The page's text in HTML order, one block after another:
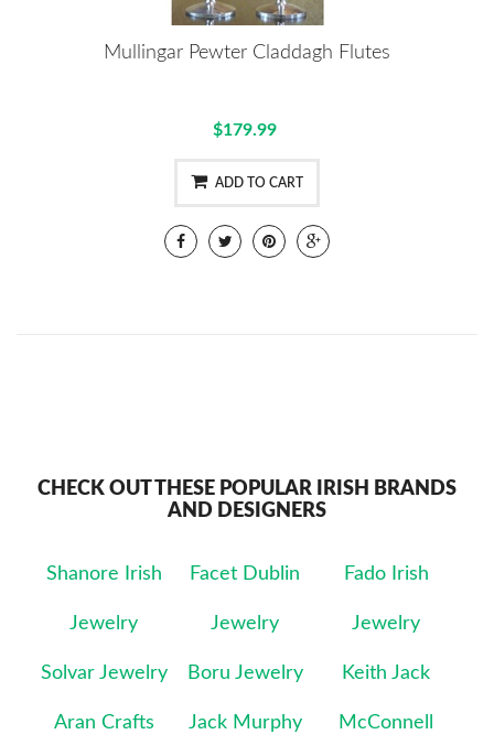
Mullingar Pewter Claddagh Flutes
$179.99
ADD TO CART
CHECK OUT THESE POPULAR IRISH BRANDS
AND DESIGNERS
Shanore Irish
Jewelry
Facet Dublin
Jewelry
Fado Irish
Jewelry
Solvar Jewelry Boru Jewelry Keith Jack
Aran Crafts Jack Murphy McConnell